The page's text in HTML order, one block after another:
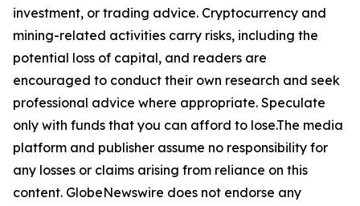
investment, or trading advice. Cryptocurrency and
mining-related activities carry risks, including the
potential loss of capital, and readers are
encouraged to conduct their own research and seek
professional advice where appropriate. Speculate
only with funds that you can afford to lose.The media
platform and publisher assume no responsibility for
any losses or claims arising from reliance on this
content. GlobeNewswire does not endorse any